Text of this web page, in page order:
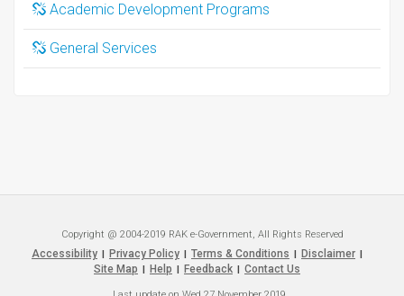
Academic Development Programs
General Services
Copyright @ 2004-2019 RAK e-Government, All Rights Reserved
Accessibility Privacy Policy Terms & Conditions Disclaimer
Site Map Help Feedback Contact Us